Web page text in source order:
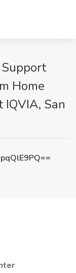
Home
IQVIA, San